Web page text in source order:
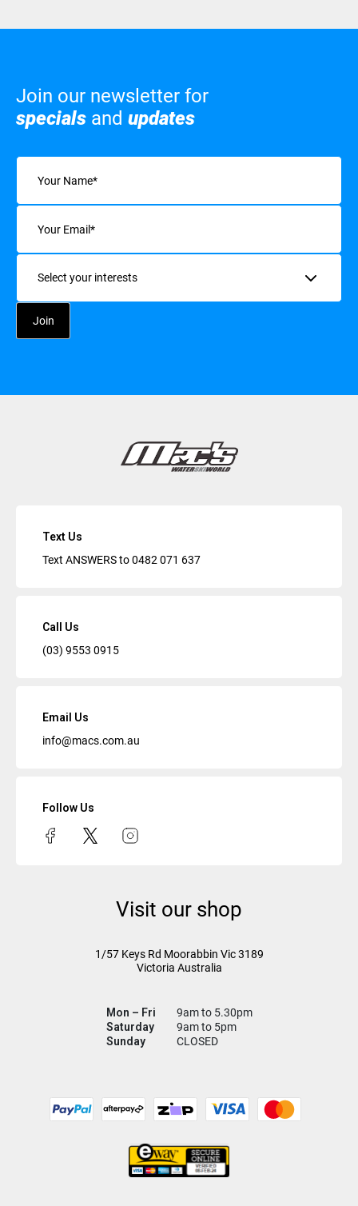
Join our newsletter for
specials and updates
Name
Email
Interests
Text Us
Text ANSWERS to0482 071 637
Call Us
(03) 9553 0915
Email Us
info@macs.com.au
Follow Us
Visit our shop
1/57 Keys Rd Moorabbin Vic3189
Victoria Australia
Mon – Fri
9am to 5.30pm
Saturday
9am to 5pm
Sunday
CLOSED